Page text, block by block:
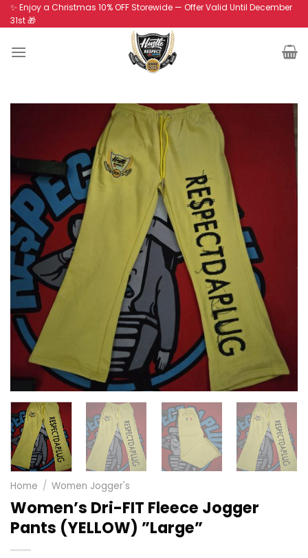
Skip
to
✨ Enjoy a Christmas 10% OFF Storewide — Offer Valid Until December
31st 🎁
Home / Women Jogger's
Women’s Dri-FIT Fleece Jogger
Pants (YELLOW) ”Large”